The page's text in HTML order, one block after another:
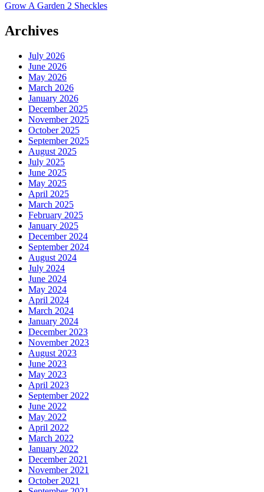
Grow A Garden 2 Sheckles
Archives
July 2026
June 2026
May 2026
March 2026
January 2026
December 2025
November 2025
October 2025
September 2025
August 2025
July 2025
June 2025
May 2025
April 2025
March 2025
February 2025
January 2025
December 2024
September 2024
August 2024
July 2024
June 2024
May 2024
April 2024
March 2024
January 2024
December 2023
November 2023
August 2023
June 2023
May 2023
April 2023
September 2022
June 2022
May 2022
April 2022
March 2022
January 2022
December 2021
November 2021
October 2021